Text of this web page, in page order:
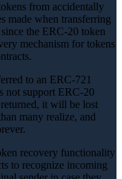
from accidentally
made when transferring
the ERC-20 token
mechanism for tokens
to an ERC-721
not support ERC-20
it will be lost
many realize, and
recovery functionality
to recognize incoming